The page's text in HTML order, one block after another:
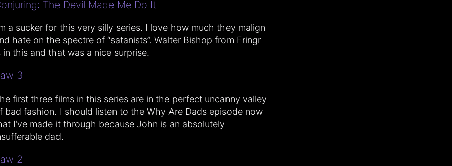
The Devil Made Me Do It
a sucker for this very silly series. I love how much they malign
hate on the spectre of “satanists”. Walter Bishop from Fringr
in this and that was a nice surprise.
3
first three films in this series are in the perfect uncanny valley
bad fashion. I should listen to the Why Are Dads episode now
I’ve made it through because John is an absolutely
dad.
2